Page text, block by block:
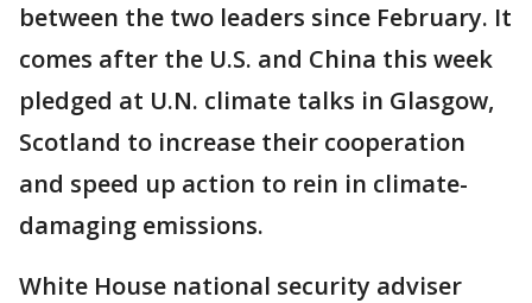
between the two leaders since February. It
comes after the U.S. and China this week
pledged at U.N. climate talks in Glasgow,
Scotland to increase their cooperation
and speed up action to rein in climate-
damaging emissions.
White House national security adviser